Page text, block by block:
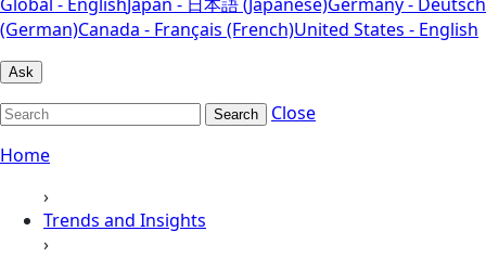
(German)Canada - Français (French)United States - English
Ask
Search
Close
Home
›
Trends and Insights
›